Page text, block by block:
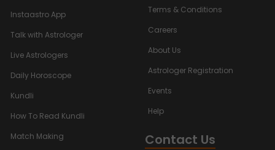
Instaastro App
Talk with Astrologer
Live Astrologers
Daily Horoscope
Kundli
How To Read Kundli
Match Making
Terms & Conditions
Careers
About Us
Astrologer Registration
Events
Help
Contact Us